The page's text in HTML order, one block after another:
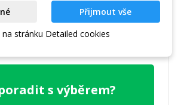
2429879
7640128857341
s výběrem?
Přijmout vše
stránku Detailed cookies